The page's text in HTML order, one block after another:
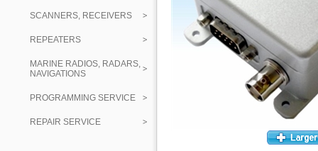
SCANNERS, RECEIVERS
REPEATERS
MARINE RADIOS, RADARS,
NAVIGATIONS
PROGRAMMING SERVICE
REPAIR SERVICE